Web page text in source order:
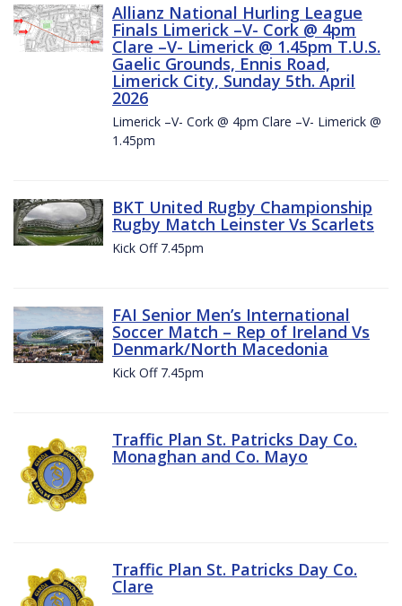
Allianz National Hurling League
Finals Limerick –V- Cork @ 4pm
Clare –V- Limerick @ 1.45pm T.U.S.
Gaelic Grounds, Ennis Road,
Limerick City, Sunday 5th. April
2026
Limerick –V- Cork @ 4pm Clare –V- Limerick @
1.45pm
BKT United Rugby Championship
Rugby Match Leinster Vs Scarlets
Kick Off 7.45pm
FAI Senior Men’s International
Soccer Match – Rep of Ireland Vs
Denmark/North Macedonia
Kick Off 7.45pm
Traffic Plan St. Patricks Day Co.
Monaghan and Co. Mayo
Traffic Plan St. Patricks Day Co.
Clare